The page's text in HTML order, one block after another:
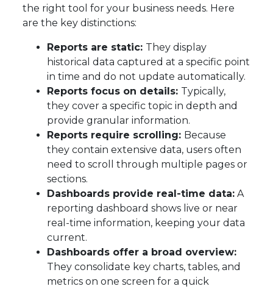
the right tool for your business needs. Here
are the key distinctions:
Reports are static: They display
historical data captured at a specific point
in time and do not update automatically.
Reports focus on details: Typically,
they cover a specific topic in depth and
provide granular information.
Reports require scrolling: Because
they contain extensive data, users often
need to scroll through multiple pages or
sections.
Dashboards provide real-time data: A
reporting dashboard shows live or near
real-time information, keeping your data
current.
Dashboards offer a broad overview:
They consolidate key charts, tables, and
metrics on one screen for a quick